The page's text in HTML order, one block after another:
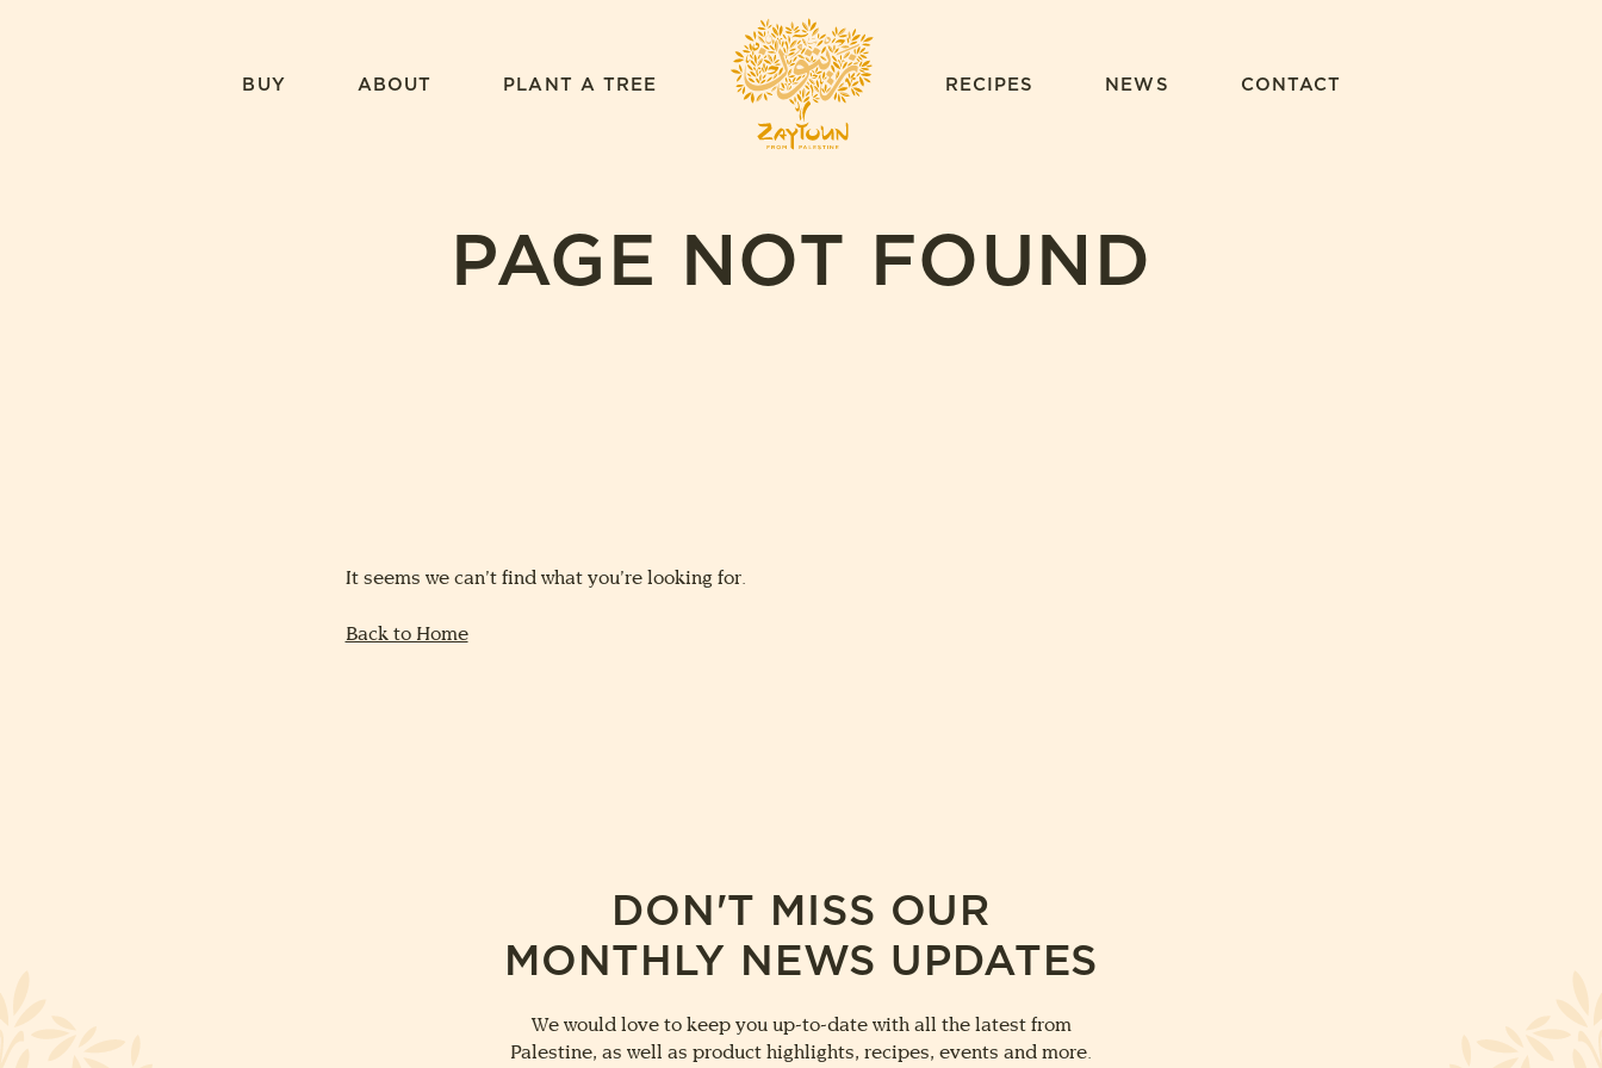
BUY ABOUT PLANT A TREE
ZAYTOUN
RECIPES NEWS CONTACT
PAGE NOT FOUND
It seems we can’t find what you’re looking for.
Back to Home
DON'T MISS OUR
MONTHLY NEWS UPDATES
We would love to keep you up-to-date with all the latest from
Palestine, as well as product highlights, recipes, events and more.